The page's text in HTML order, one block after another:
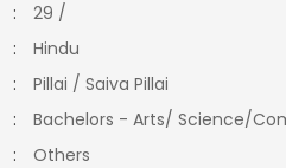
:
29 /
:
Hindu
:
Pillai / Saiva Pillai
:
Bachelors - Arts/ Science/
:
Others